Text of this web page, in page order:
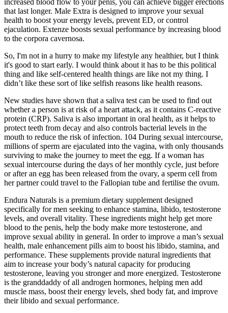
increased blood flow to your penis, you can achieve bigger erections
that last longer. Male Extra is designed to improve your sexual
health to boost your energy levels, prevent ED, or control
ejaculation. Extenze boosts sexual performance by increasing blood
to the corpora cavernosa.
So, I'm not in a hurry to make my lifestyle any healthier, but I think
it's good to start early. I would think about it has to be this political
thing and like self-centered health things are like not my thing. I
didn’t like these sort of like selfish reasons like health reasons.
New studies have shown that a saliva test can be used to find out
whether a person is at risk of a heart attack, as it contains C-reactive
protein (CRP). Saliva is also important in oral health, as it helps to
protect teeth from decay and also controls bacterial levels in the
mouth to reduce the risk of infection. 104 During sexual intercourse,
millions of sperm are ejaculated into the vagina, with only thousands
surviving to make the journey to meet the egg. If a woman has
sexual intercourse during the days of her monthly cycle, just before
or after an egg has been released from the ovary, a sperm cell from
her partner could travel to the Fallopian tube and fertilise the ovum.
Endura Naturals is a premium dietary supplement designed
specifically for men seeking to enhance stamina, libido, testosterone
levels, and overall vitality. These ingredients might help get more
blood to the penis, help the body make more testosterone, and
improve sexual ability in general. In order to improve a man’s sexual
health, male enhancement pills aim to boost his libido, stamina, and
performance. These supplements provide natural ingredients that
aim to increase your body’s natural capacity for producing
testosterone, leaving you stronger and more energized. Testosterone
is the granddaddy of all androgen hormones, helping men add
muscle mass, boost their energy levels, shed body fat, and improve
their libido and sexual performance.